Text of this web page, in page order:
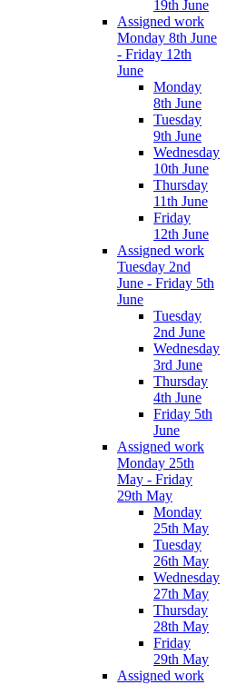
19th June
Assigned work
Monday 8th June
- Friday 12th
June
Monday
8th June
Tuesday
9th June
Wednesday
10th June
Thursday
11th June
Friday
12th June
Assigned work
Tuesday 2nd
June - Friday 5th
June
Tuesday
2nd June
Wednesday
3rd June
Thursday
4th June
Friday 5th
June
Assigned work
Monday 25th
May - Friday
29th May
Monday
25th May
Tuesday
26th May
Wednesday
27th May
Thursday
28th May
Friday
29th May
Assigned work